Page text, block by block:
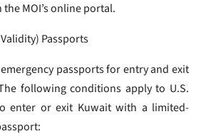
MOI’s online portal.
Passports
passports for entry and exit
following conditions apply to U.S.
enter or exit Kuwait with a limited-